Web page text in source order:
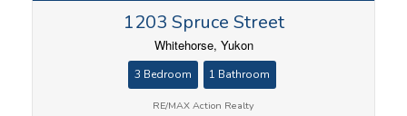
1203 Spruce Street
Whitehorse, Yukon
3 Bedroom 1 Bathroom
RE/MAX Action Realty